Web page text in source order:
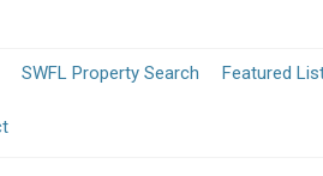
SWFL Property Search Featured